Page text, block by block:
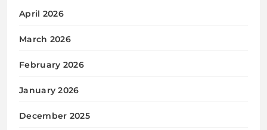
April 2026
March 2026
February 2026
January 2026
December 2025